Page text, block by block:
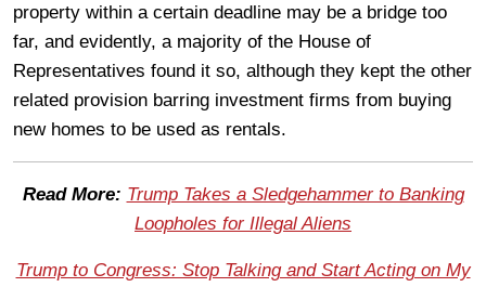
property within a certain deadline may be a bridge too
far, and evidently, a majority of the House of
Representatives found it so, although they kept the other
related provision barring investment firms from buying
new homes to be used as rentals.
Read More: Trump Takes a Sledgehammer to Banking
Loopholes for Illegal Aliens
Trump to Congress: Stop Talking and Start Acting on My